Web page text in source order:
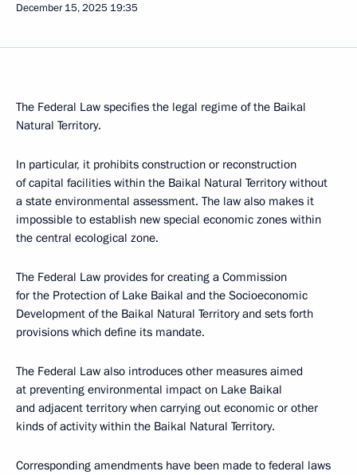
December 15, 2025 19:35
The Federal Law specifies the legal regime of the Baikal
Natural Territory.
In particular, it prohibits construction or reconstruction
of capital facilities within the Baikal Natural Territory without
a state environmental assessment. The law also makes it
impossible to establish new special economic zones within
the central ecological zone.
The Federal Law provides for creating a Commission
for the Protection of Lake Baikal and the Socioeconomic
Development of the Baikal Natural Territory and sets forth
provisions which define its mandate.
The Federal Law also introduces other measures aimed
at preventing environmental impact on Lake Baikal
and adjacent territory when carrying out economic or other
kinds of activity within the Baikal Natural Territory.
Corresponding amendments have been made to federal laws